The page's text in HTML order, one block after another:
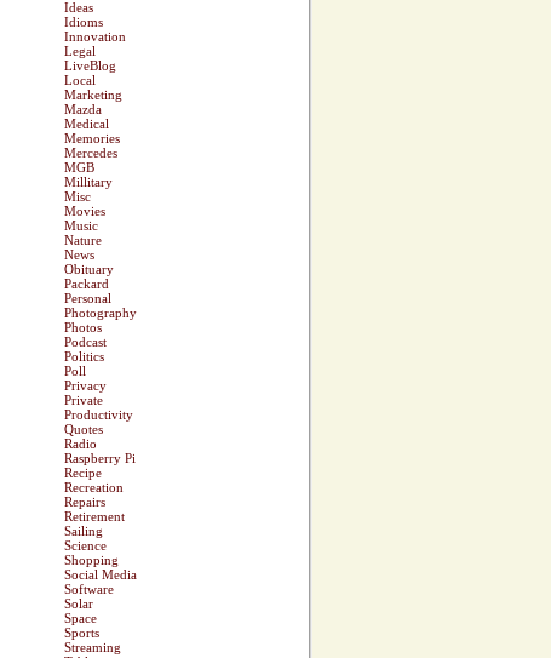
Ideas
Idioms
Innovation
Legal
LiveBlog
Local
Marketing
Mazda
Medical
Memories
Mercedes
MGB
Millitary
Misc
Movies
Music
Nature
News
Obituary
Packard
Personal
Photography
Photos
Podcast
Politics
Poll
Privacy
Private
Productivity
Quotes
Radio
Raspberry Pi
Recipe
Recreation
Repairs
Retirement
Sailing
Science
Shopping
Social Media
Software
Solar
Space
Sports
Streaming